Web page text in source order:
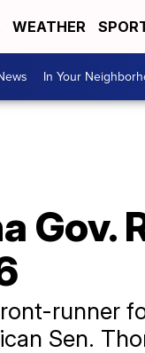
WEATHER
In Your
Gov.
runner
Sen.